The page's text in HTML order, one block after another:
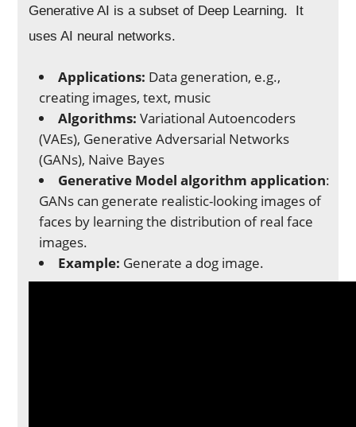
Generative AI is a subset of Deep Learning. It
uses AI neural networks.
Applications: Data generation, e.g.,
creating images, text, music
Algorithms: Variational Autoencoders
(VAEs), Generative Adversarial Networks
(GANs), Naive Bayes
Generative Model algorithm application:
GANs can generate realistic-looking images of
faces by learning the distribution of real face
images.
Example: Generate a dog image.